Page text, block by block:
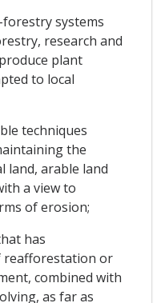
systems
research and
plant
to local
techniques
the
land, arable land
a view to
of erosion;
has
reafforestation or
combined with
as far as